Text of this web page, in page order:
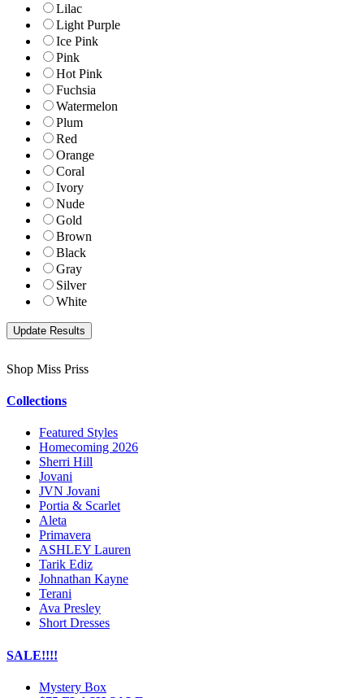
Lilac
Light Purple
Ice Pink
Pink
Hot Pink
Fuchsia
Watermelon
Plum
Red
Orange
Coral
Ivory
Nude
Gold
Brown
Black
Gray
Silver
White
Shop Miss Priss
Collections
Featured Styles
Homecoming 2026
Sherri Hill
Jovani
JVN Jovani
Portia & Scarlet
Aleta
Primavera
ASHLEY Lauren
Tarik Ediz
Johnathan Kayne
Terani
Ava Presley
Short Dresses
SALE!!!!
Mystery Box